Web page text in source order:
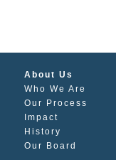
About Us
Who We Are
Our Process
Impact
History
Our Board